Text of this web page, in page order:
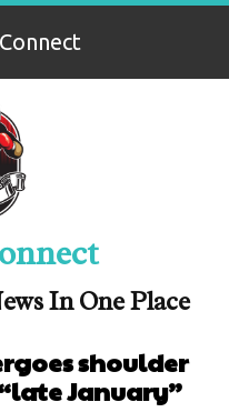
In One Place
shoulder
January”